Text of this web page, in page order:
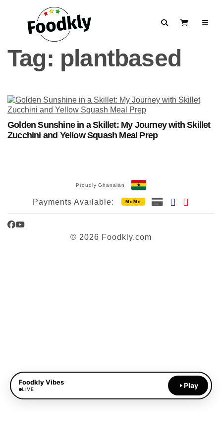
SearchView Cart
Tag: plantbased
Golden Sunshine in a Skillet: My Journey with Skillet
Zucchini and Yellow Squash Meal Prep
Proudly Ghanaian
Payments Available: MoMo
Facebook
YouTube
© 2026 Foodkly.com
Foodkly Vibes
LIVE Play